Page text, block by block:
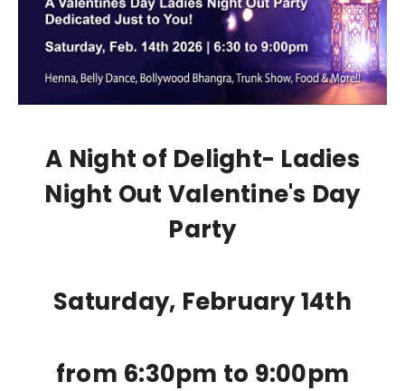
A Night of Delight- Ladies
Night Out Valentine's Day
Party
Saturday, February 14th
from 6:30pm to 9:00pm